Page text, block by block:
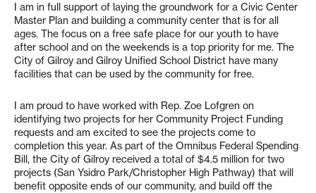
I am in full support of laying the groundwork for a Civic Center
Master Plan and building a community center that is for all
ages. The focus on a free safe place for our youth to have
after school and on the weekends is a top priority for me. The
City of Gilroy and Gilroy Unified School District have many
facilities that can be used by the community for free.
I am proud to have worked with Rep. Zoe Lofgren on
identifying two projects for her Community Project Funding
requests and am excited to see the projects come to
completion this year. As part of the Omnibus Federal Spending
Bill, the City of Gilroy received a total of $4.5 million for two
projects (San Ysidro Park/Christopher High Pathway) that will
benefit opposite ends of our community, and build off the